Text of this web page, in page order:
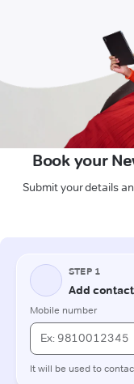
Book your
Submit your details